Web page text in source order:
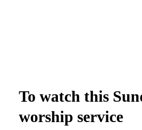
To watch this
worship service